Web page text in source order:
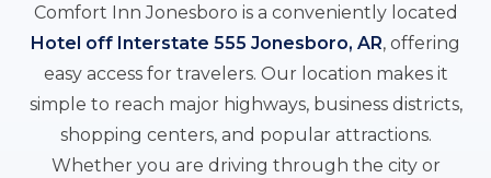
Comfort Inn Jonesboro is a conveniently located
Hotel off Interstate 555 Jonesboro, AR, offering
easy access for travelers. Our location makes it
simple to reach major highways, business districts,
shopping centers, and popular attractions.
Whether you are driving through the city or